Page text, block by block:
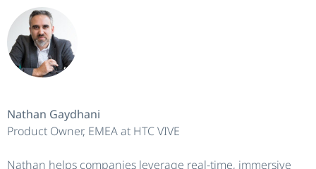
Nathan Gaydhani
Product Owner, EMEA at HTC VIVE
Nathan helps companies leverage real-time, immersive